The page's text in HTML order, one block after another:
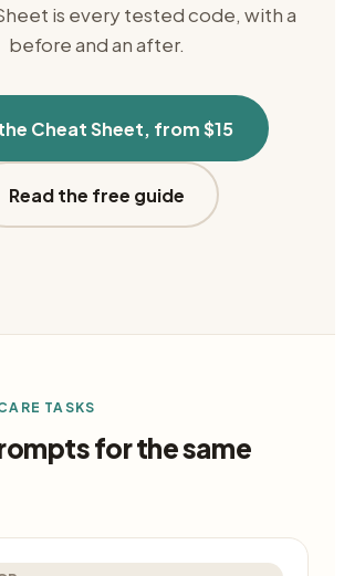
is every tested code, with a
before and an after.
Cheat Sheet, from $15
Read the free guide
TASKS
for the same